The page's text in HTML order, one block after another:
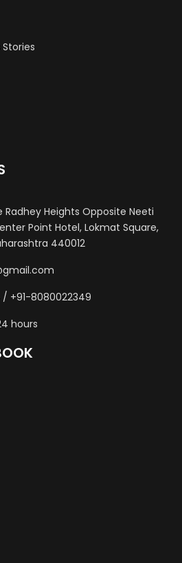
Radhey Heights Opposite Neeti
Point Hotel, Lokmat Square,
440012
/ +91-8080022349
hours